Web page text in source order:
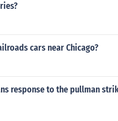
cars near Chicago?
response to the pullman